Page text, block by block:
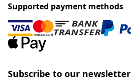
Supported payment methods
Subscribe to our newsletter